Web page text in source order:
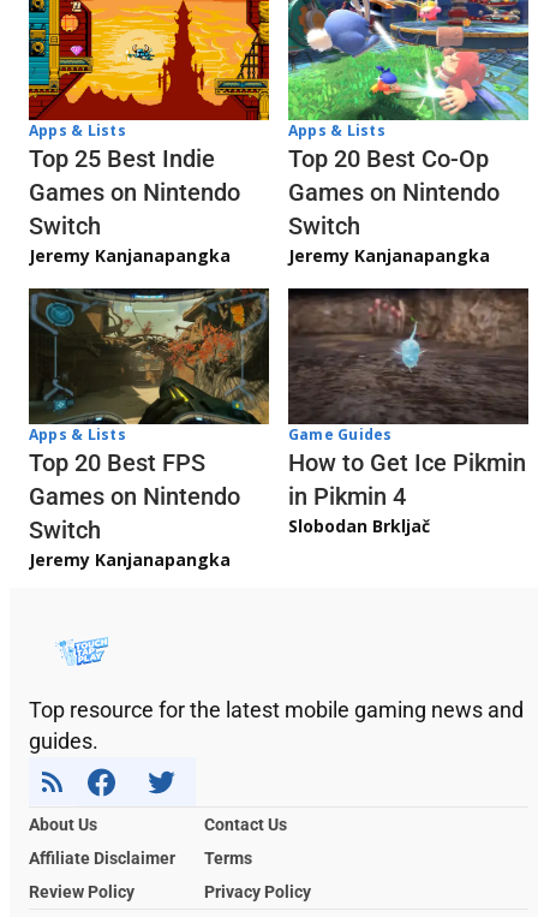
Apps & Lists
Top 25 Best Indie
Games on Nintendo
Switch
Jeremy Kanjanapangka
Apps & Lists
Top 20 Best Co-Op
Games on Nintendo
Switch
Jeremy Kanjanapangka
Apps & Lists
Top 20 Best FPS
Games on Nintendo
Switch
Jeremy Kanjanapangka
Game Guides
How to Get Ice Pikmin
in Pikmin 4
Slobodan Brkljač
Top resource for the latest mobile gaming news and
guides.
About Us
Contact Us
Affiliate Disclaimer
Terms
Review Policy
Privacy Policy